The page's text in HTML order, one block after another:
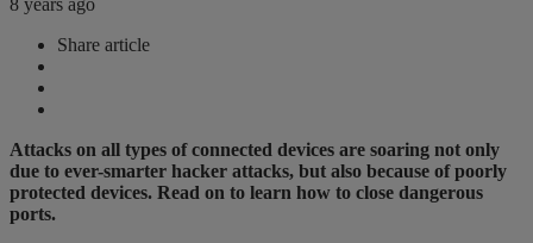
8 years ago
Share article
Attacks on all types of connected devices are soaring not only
due to ever-smarter hacker attacks, but also because of poorly
protected devices. Read on to learn how to close dangerous
ports.